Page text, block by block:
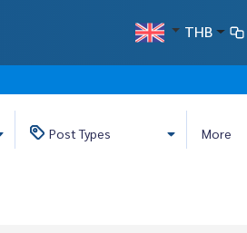
THB
PostTypes More